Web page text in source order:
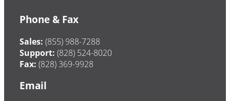
Phone & Fax
Sales: (855) 988-7288
Support: (828) 524-8020
Fax: (828) 369-9928
Email